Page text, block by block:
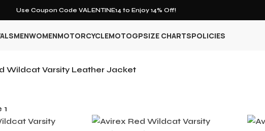
Use Coupon Code VALENTINE14 to Enjoy 14% Off!
MENWOMENMOTORCYCLEMOTOGPSIZE CHARTSPOLICIES
Wildcat Varsity Leather Jacket